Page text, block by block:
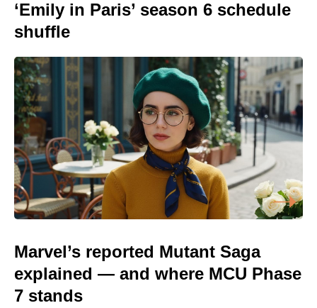
‘Emily in Paris’ season 6 schedule
shuffle
Marvel’s reported Mutant Saga
explained — and where MCU Phase
7 stands